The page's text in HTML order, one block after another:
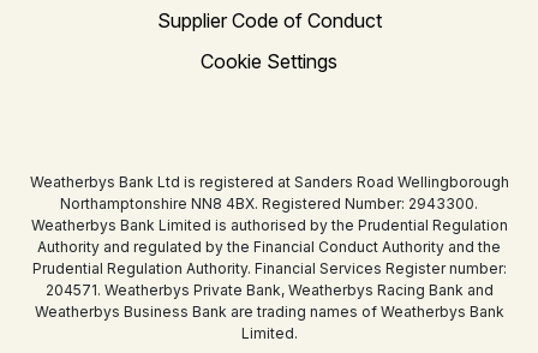
Supplier Code of Conduct
Cookie Settings
Weatherbys Bank Ltd is registered at Sanders Road Wellingborough
Northamptonshire NN8 4BX. Registered Number: 2943300.
Weatherbys Bank Limited is authorised by the Prudential Regulation
Authority and regulated by the Financial Conduct Authority and the
Prudential Regulation Authority. Financial Services Register number:
204571. Weatherbys Private Bank, Weatherbys Racing Bank and
Weatherbys Business Bank are trading names of Weatherbys Bank
Limited.